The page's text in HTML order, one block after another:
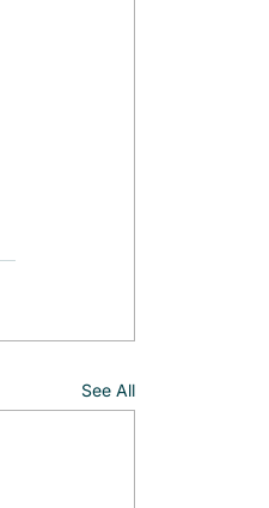
See All